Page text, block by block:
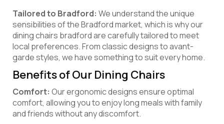
Tailored to Bradford: We understand the unique
sensibilities of the Bradford market, which is why our
dining chairs bradford are carefully tailored to meet
local preferences. From classic designs to avant-
garde styles, we have something to suit every home.
Benefits of Our Dining Chairs
Comfort: Our ergonomic designs ensure optimal
comfort, allowing you to enjoy long meals with family
and friends without any discomfort.